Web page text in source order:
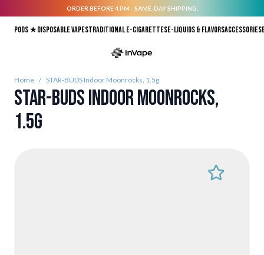
ORDER BEFORE 4 PM - SAME-DAY SHIPPING.
Pods ★Disposable vapesTraditional E-CigarettesE-liquids & FlavorsAccessories
Home / STAR-BUDS Indoor Moonrocks, 1.5g
STAR-BUDS Indoor Moonrocks,
1.5g